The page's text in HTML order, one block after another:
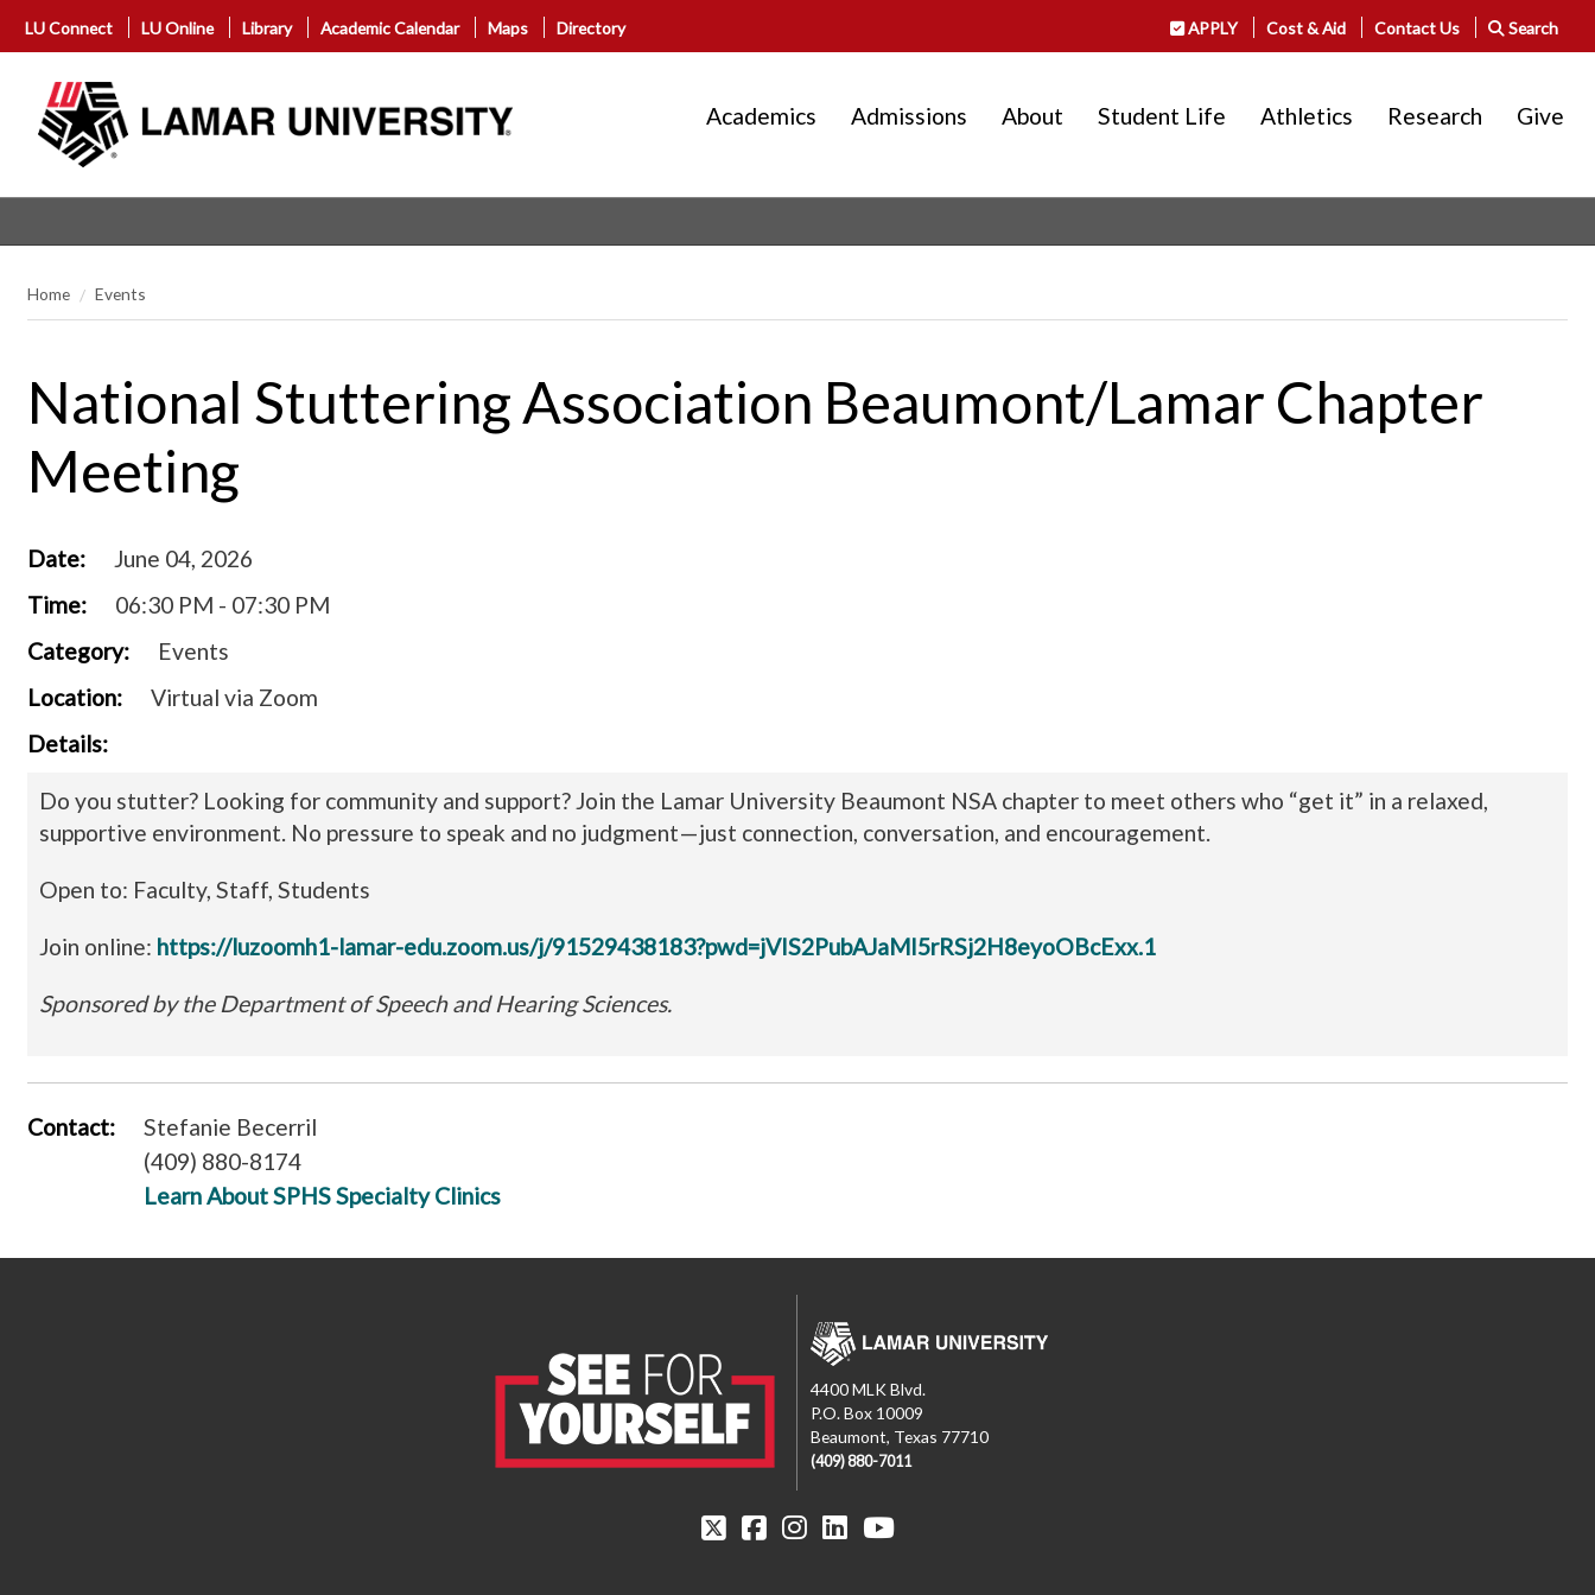
LU Connect LU Online Library Academic Calendar Maps Directory APPLY Cost & Aid Contact Us Search
Academics Admissions About Student Life Athletics Research Give
Home Events
National Stuttering Association Beaumont/Lamar Chapter
Meeting
Date:
June 04, 2026
Time:
06:30 PM - 07:30 PM
Category:
Events
Location:
Virtual via Zoom
Details:
Do you stutter? Looking for community and support? Join the Lamar University Beaumont NSA chapter to meet others who “get it” in a relaxed,
supportive environment. No pressure to speak and no judgment—just connection, conversation, and encouragement.
Open to: Faculty, Staff, Students
Join online: https://luzoomh1-lamar-edu.zoom.us/j/91529438183?pwd=jVIS2PubAJaMI5rRSj2H8eyoOBcExx.1
Sponsored by the Department of Speech and Hearing Sciences.
Contact:
Stefanie Becerril
(409) 880-8174
Learn About SPHS Specialty Clinics
4400 MLK Blvd.
P.O. Box 10009
Beaumont, Texas 77710
(409) 880-7011